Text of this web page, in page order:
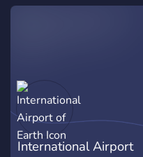
International Airport